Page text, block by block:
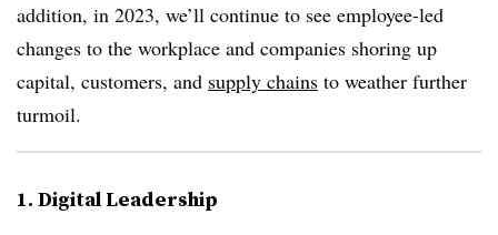
addition, in 2023, we’ll continue to see employee-led
changes to the workplace and companies shoring up
capital, customers, and supply chains to weather further
turmoil.
1. Digital Leadership